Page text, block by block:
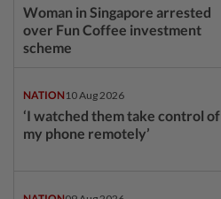
Woman in Singapore arrested
over Fun Coffee investment
scheme
NATION10 Aug 2026
‘I watched them take control of
my phone remotely’